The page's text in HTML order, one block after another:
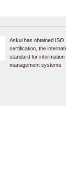
Askul has obtained ISO
certification, the
standard for
management systems.